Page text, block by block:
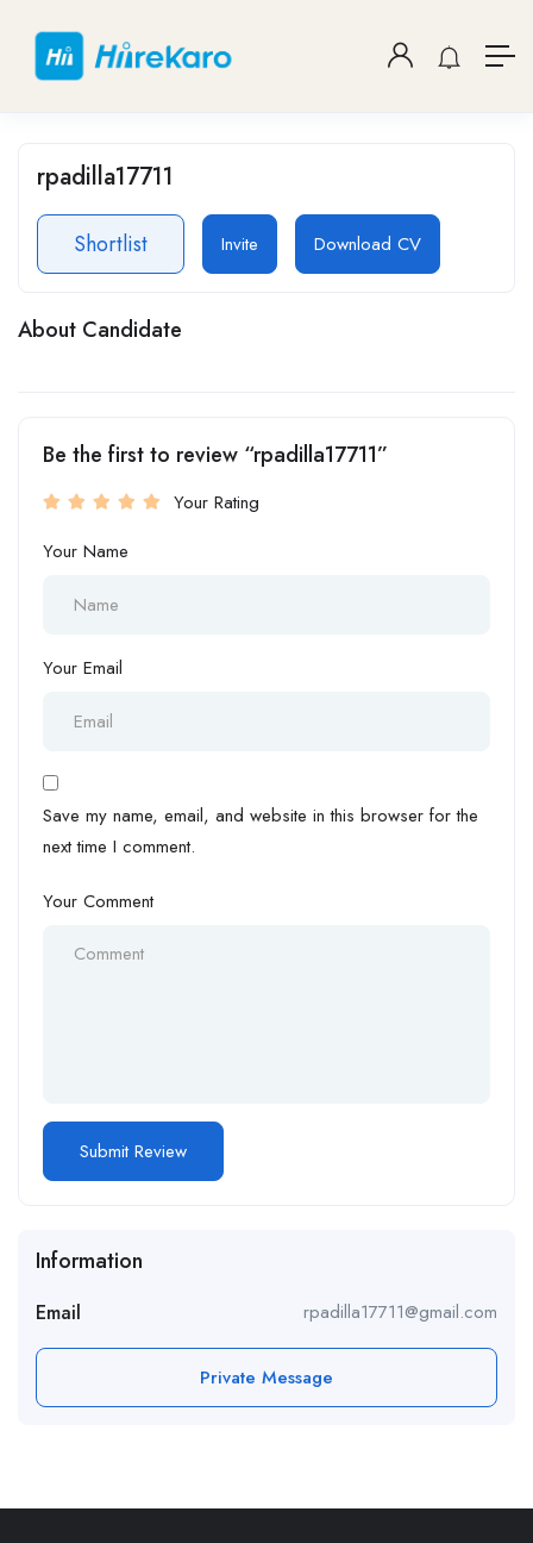
rpadilla17711
Shortlist Invite Download CV
About Candidate
Be the first to review “rpadilla17711”
Your Rating
Your Name
Your Email
Save my name, email, and website in this browser for the
next time I comment.
Your Comment
Information
Email rpadilla17711@gmail.com
Private Message